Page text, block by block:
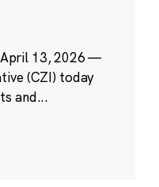
13, 2026 —
(CZI) today
and...